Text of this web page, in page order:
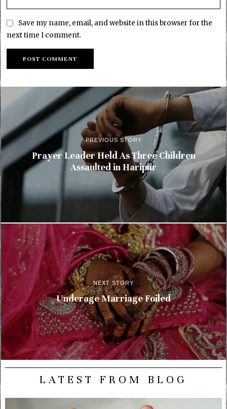
Save my name, email, and website in this browser for the
next time I comment.
PREVIOUS STORY
Prayer Leader Held As Three Children
Assaulted in Haripur
NEXT STORY
Underage Marriage Foiled
LATEST FROM BLOG